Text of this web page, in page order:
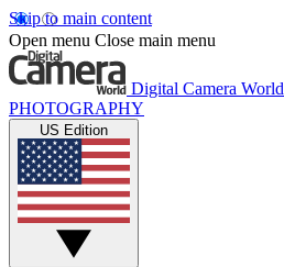
Skip to main content
Open menu Close main menu
Digital Camera World
PHOTOGRAPHY
US Edition